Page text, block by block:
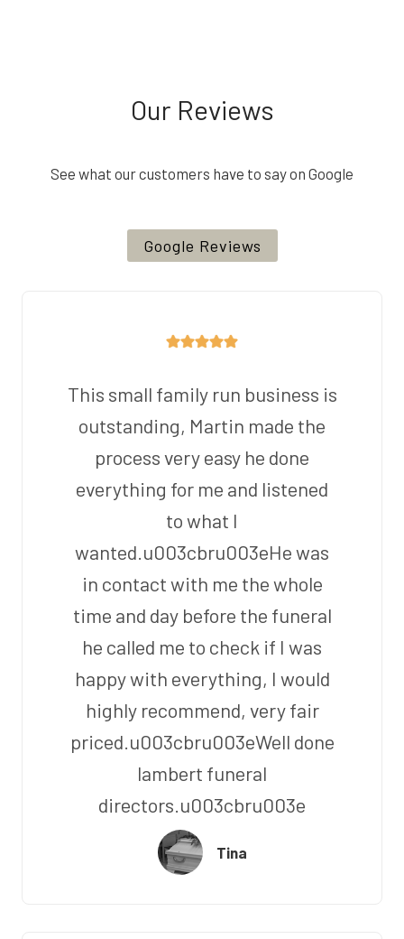
Our Reviews
See what our customers have to say on Google
Google Reviews
This small family run business is
outstanding, Martin made the
process very easy he done
everything for me and listened
to what I
wanted.u003cbru003eHe was
in contact with me the whole
time and day before the funeral
he called me to check if I was
happy with everything, I would
highly recommend, very fair
priced.u003cbru003eWell done
lambert funeral
directors.u003cbru003e
Tina